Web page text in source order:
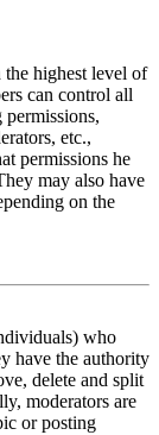
the highest level of
can control all
etc.,
permissions he
may also have
on the
who
have the authority
delete and split
moderators are
or posting